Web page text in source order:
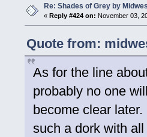
Re: Shades of Grey by
«Reply #424 on: November 03,
Quote from:
As for the line
probably no one
become clear
such a dork with